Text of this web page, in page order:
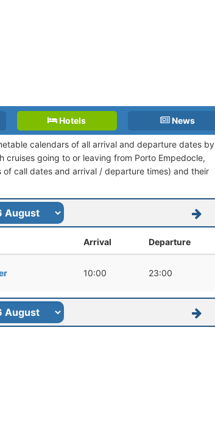
Hotels News
calendars of all arrival and departure dates by
cruises going to or leaving from Porto Empedocle,
call dates and arrival / departure times) and their
Arrival Departure
10:00 23:00